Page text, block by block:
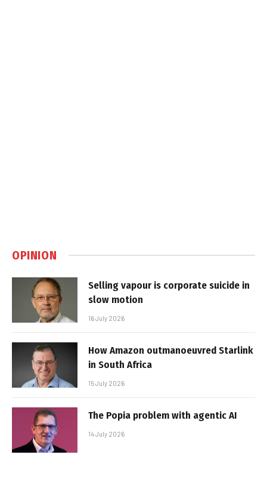
OPINION
Selling vapour is corporate suicide in
slow motion
16 July 2026
How Amazon outmanoeuvred Starlink
in South Africa
15 July 2026
The Popia problem with agentic AI
14 July 2026